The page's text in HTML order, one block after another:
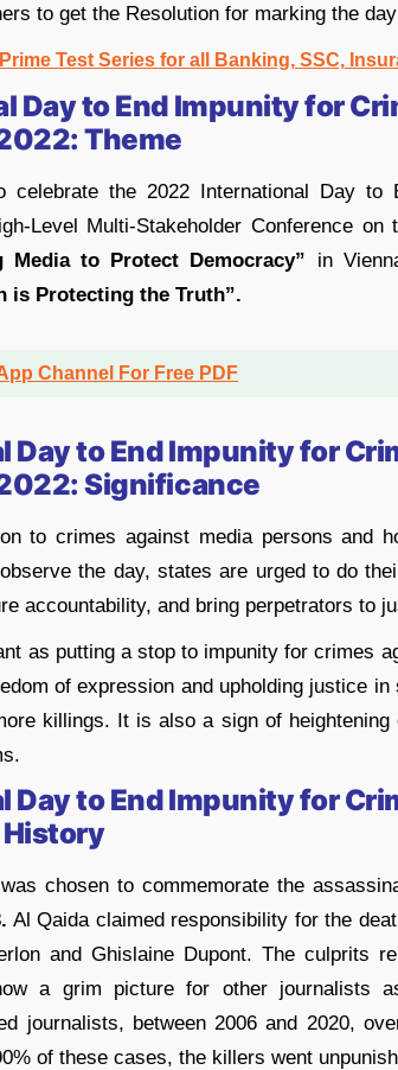
to get the Resolution for marking the
Test Series for all Banking, SSC,
Day to End Impunity for
Theme
celebrate the 2022 International Day to
Level Multi-Stakeholder Conference
Media to Protect Democracy” in
is Protecting the Truth”.
Channel For Free PDF
Day to End Impunity for
Significance
to crimes against media persons and
the day, states are urged to do
accountability, and bring perpetrators to
as putting a stop to impunity for crimes
of expression and upholding justice
killings. It is also a sign of
Day to End Impunity for
chosen to commemorate the
Al Qaida claimed responsibility for the
and Ghislaine Dupont. The culprits
a grim picture for other journalists
journalists, between 2006 and 2020,
of these cases, the killers went